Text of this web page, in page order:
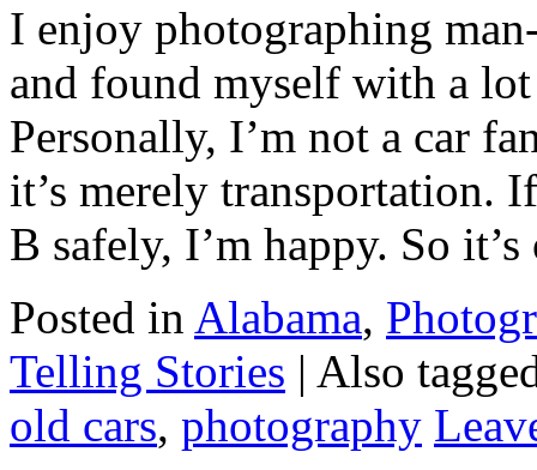
I enjoy photographing
and found myself with a
Personally, I’m not a car
it’s merely transportation.
B safely, I’m happy. So
Posted in Alabama,
Telling Stories | Also
old cars, photography